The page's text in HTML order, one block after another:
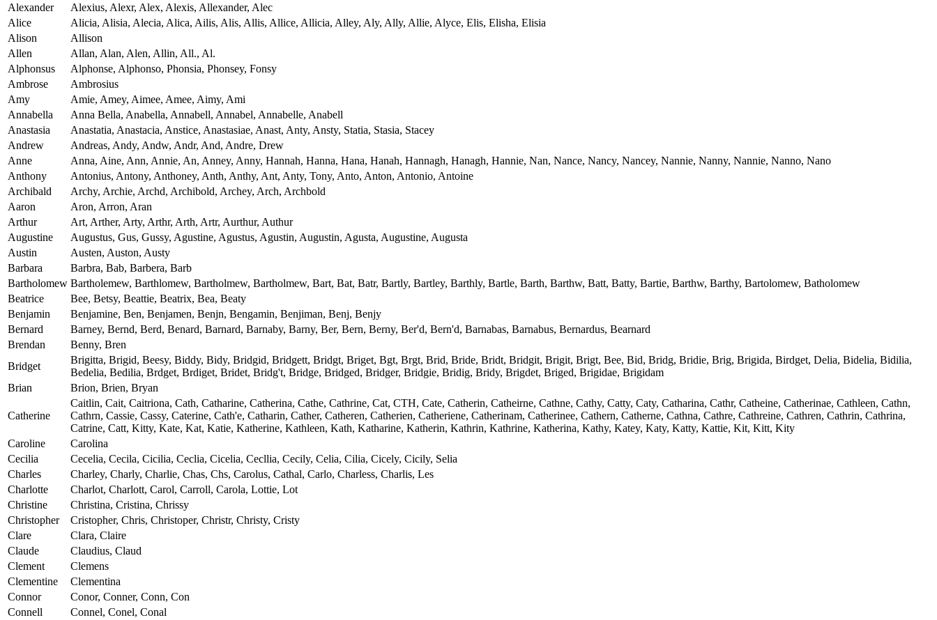
Alexander
Alexius, Alexr, Alex, Alexis, Allexander, Alec
Alice
Alicia, Alisia, Alecia, Alica, Ailis, Alis, Allis, Allice, Allicia, Alley, Aly, Ally, Allie, Alyce, Elis, Elisha, Elisia
Alison
Allison
Allen
Allan, Alan, Alen, Allin, All., Al.
Alphonsus
Alphonse, Alphonso, Phonsia, Phonsey, Fonsy
Ambrose
Ambrosius
Amy
Amie, Amey, Aimee, Amee, Aimy, Ami
Annabella
Anna Bella, Anabella, Annabell, Annabel, Annabelle, Anabell
Anastasia
Anastatia, Anastacia, Anstice, Anastasiae, Anast, Anty, Ansty, Statia, Stasia, Stacey
Andrew
Andreas, Andy, Andw, Andr, And, Andre, Drew
Anne
Anna, Aine, Ann, Annie, An, Anney, Anny, Hannah, Hanna, Hana, Hanah, Hannagh, Hanagh, Hannie, Nan, Nance, Nancy, Nancey, Nannie, Nanny, Nannie, Nanno, Nano
Anthony
Antonius, Antony, Anthoney, Anth, Anthy, Ant, Anty, Tony, Anto, Anton, Antonio, Antoine
Archibald
Archy, Archie, Archd, Archibold, Archey, Arch, Archbold
Aaron
Aron, Arron, Aran
Arthur
Art, Arther, Arty, Arthr, Arth, Artr, Aurthur, Authur
Augustine
Augustus, Gus, Gussy, Agustine, Agustus, Agustin, Augustin, Agusta, Augustine, Augusta
Austin
Austen, Auston, Austy
Barbara
Barbra, Bab, Barbera, Barb
Bartholomew Bartholemew, Barthlomew, Bartholmew, Bartholmew, Bart, Bat, Batr, Bartly, Bartley, Barthly, Bartle, Barth, Barthw, Batt, Batty, Bartie, Barthw, Barthy, Bartolomew, Batholomew
Beatrice
Bee, Betsy, Beattie, Beatrix, Bea, Beaty
Benjamin
Benjamine, Ben, Benjamen, Benjn, Bengamin, Benjiman, Benj, Benjy
Bernard
Barney, Bernd, Berd, Benard, Barnard, Barnaby, Barny, Ber, Bern, Berny, Ber'd, Bern'd, Barnabas, Barnabus, Bernardus, Bearnard
Brendan
Benny, Bren
Bridget
Brigitta, Brigid, Beesy, Biddy, Bidy, Bridgid, Bridgett, Bridgt, Briget, Bgt, Brgt, Brid, Bride, Bridt, Bridgit, Brigit, Brigt, Bee, Bid, Bridg, Bridie, Brig, Brigida, Birdget, Delia, Bidelia, Bidilia,
Bedelia, Bedilia, Brdget, Brdiget, Bridet, Bridg't, Bridge, Bridged, Bridger, Bridgie, Bridig, Bridy, Brigdet, Briged, Brigidae, Brigidam
Brian
Brion, Brien, Bryan
Catherine
Caitlin, Cait, Caitriona, Cath, Catharine, Catherina, Cathe, Cathrine, Cat, CTH, Cate, Catherin, Catheirne, Cathne, Cathy, Catty, Caty, Catharina, Cathr, Catheine, Catherinae, Cathleen, Cathn,
Cathrn, Cassie, Cassy, Caterine, Cath'e, Catharin, Cather, Catheren, Catherien, Catheriene, Catherinam, Catherinee, Cathern, Catherne, Cathna, Cathre, Cathreine, Cathren, Cathrin, Cathrina,
Catrine, Catt, Kitty, Kate, Kat, Katie, Katherine, Kathleen, Kath, Katharine, Katherin, Kathrin, Kathrine, Katherina, Kathy, Katey, Katy, Katty, Kattie, Kit, Kitt, Kity
Caroline
Carolina
Cecilia
Cecelia, Cecila, Cicilia, Ceclia, Cicelia, Cecllia, Cecily, Celia, Cilia, Cicely, Cicily, Selia
Charles
Charley, Charly, Charlie, Chas, Chs, Carolus, Cathal, Carlo, Charless, Charlis, Les
Charlotte
Charlot, Charlott, Carol, Carroll, Carola, Lottie, Lot
Christine
Christina, Cristina, Chrissy
Christopher
Cristopher, Chris, Christoper, Christr, Christy, Cristy
Clare
Clara, Claire
Claude
Claudius, Claud
Clement
Clemens
Clementine
Clementina
Connor
Conor, Conner, Conn, Con
Connell
Connel, Conel, Conal